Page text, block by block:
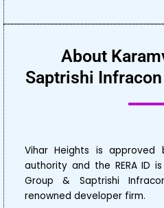
About
Saptrishi
Vihar Heights is
authority and the RERA ID
Group & Saptrishi
renowned developer firm.